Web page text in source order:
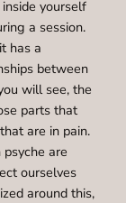
yourself
a session.
has a
between
will see, the
parts that
are in pain.
are
ourselves
around this,